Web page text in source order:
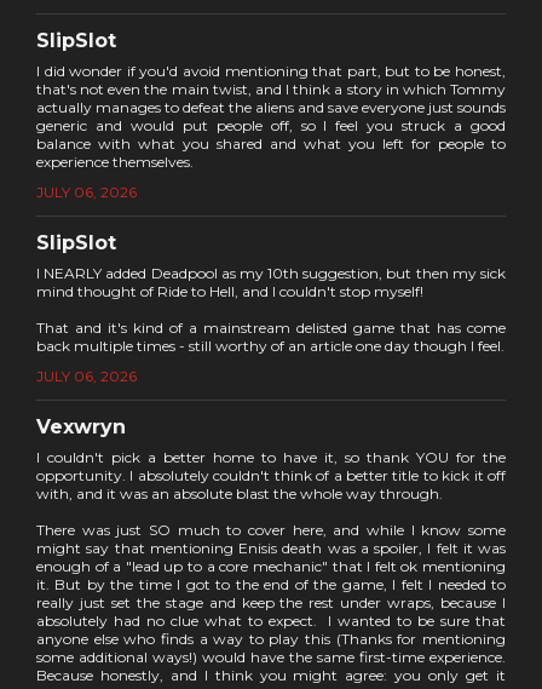
SlipSlot
I did wonder if you'd avoid mentioning that part, but to be honest,
that's not even the main twist, and I think a story in which Tommy
actually manages to defeat the aliens and save everyone just sounds
generic and would put people off, so I feel you struck a good
balance with what you shared and what you left for people to
experience themselves.
JULY 06, 2026
SlipSlot
I NEARLY added Deadpool as my 10th suggestion, but then my sick
mind thought of Ride to Hell, and I couldn't stop myself!
That and it's kind of a mainstream delisted game that has come
back multiple times - still worthy of an article one day though I feel.
JULY 06, 2026
Vexwryn
I couldn't pick a better home to have it, so thank YOU for the
opportunity. I absolutely couldn't think of a better title to kick it off
with, and it was an absolute blast the whole way through.
There was just SO much to cover here, and while I know some
might say that mentioning Enisis death was a spoiler, I felt it was
enough of a "lead up to a core mechanic" that I felt ok mentioning
it. But by the time I got to the end of the game, I felt I needed to
really just set the stage and keep the rest under wraps, because I
absolutely had no clue what to expect. I wanted to be sure that
anyone else who finds a way to play this (Thanks for mentioning
some additional ways!) would have the same first-time experience.
Because honestly, and I think you might agree: you only get it